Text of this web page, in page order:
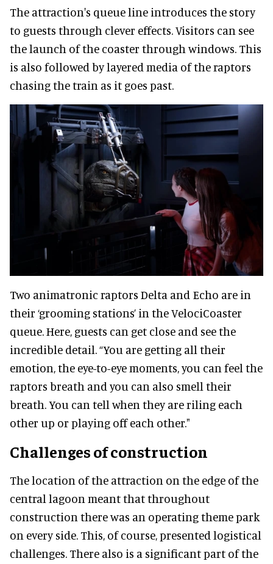
The attraction's queue line introduces the story
to guests through clever effects. Visitors can see
the launch of the coaster through windows. This
is also followed by layered media of the raptors
chasing the train as it goes past.
Two animatronic raptors Delta and Echo are in
their ‘grooming stations’ in the VelociCoaster
queue. Here, guests can get close and see the
incredible detail. “You are getting all their
emotion, the eye-to-eye moments, you can feel the
raptors breath and you can also smell their
breath. You can tell when they are riling each
other up or playing off each other."
Challenges of construction
The location of the attraction on the edge of the
central lagoon meant that throughout
construction there was an operating theme park
on every side. This, of course, presented logistical
challenges. There also is a significant part of the